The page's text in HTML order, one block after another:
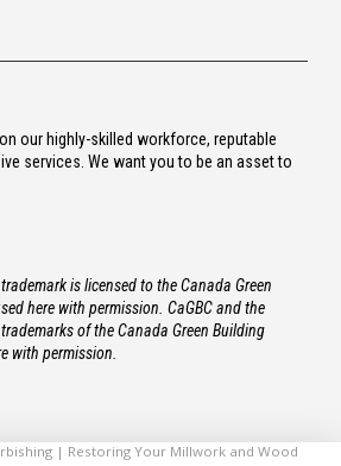
our highly-skilled workforce, reputable
services. We want you to be an asset to
is licensed to the Canada Green
here with permission. CaGBC and the
of the Canada Green Building
with permission.
| Restoring Your Millwork and Wood